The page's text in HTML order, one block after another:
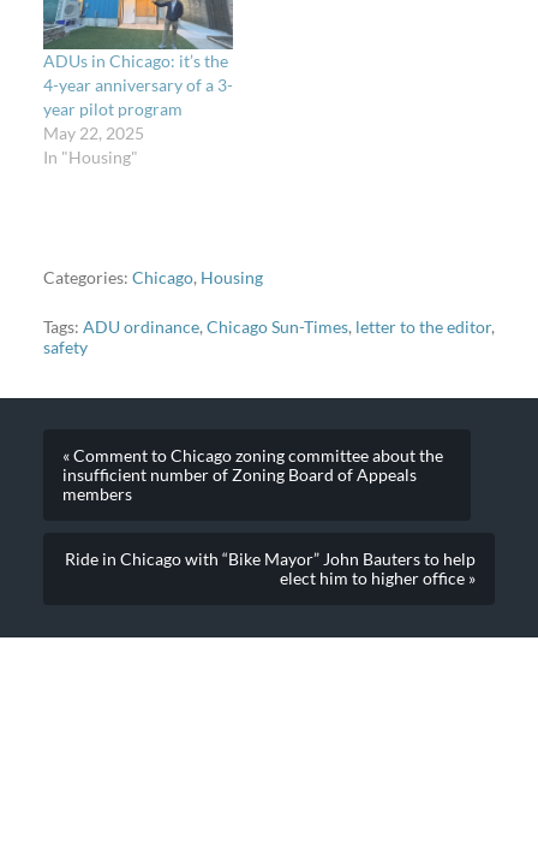
ADUs in Chicago: it’s the
4-year anniversary of a 3-
year pilot program
May 22, 2025
In "Housing"
Categories: Chicago, Housing
Tags: ADU ordinance, Chicago Sun-Times, letter to the editor,
safety
« Comment to Chicago zoning committee about the
insufficient number of Zoning Board of Appeals
members
Ride in Chicago with “Bike Mayor” John Bauters to help
elect him to higher office »